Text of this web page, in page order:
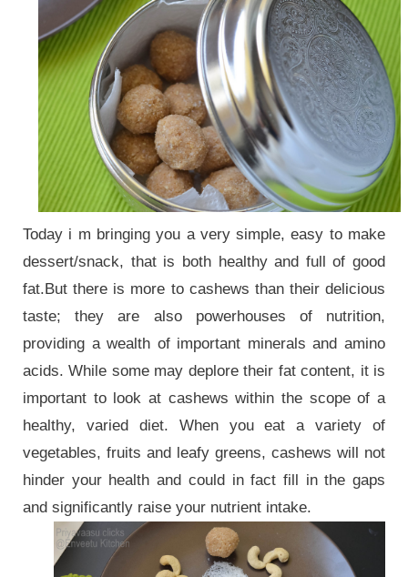
Today i m bringing you a very simple, easy to make
dessert/snack, that is both healthy and full of good
fat.But there is more to cashews than their delicious
taste; they are also powerhouses of nutrition,
providing a wealth of important minerals and amino
acids. While some may deplore their fat content, it is
important to look at cashews within the scope of a
healthy, varied diet. When you eat a variety of
vegetables, fruits and leafy greens, cashews will not
hinder your health and could in fact fill in the gaps
and significantly raise your nutrient intake.